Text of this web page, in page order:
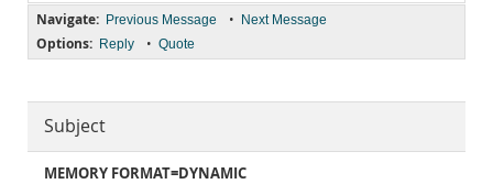
Navigate: Previous Message • Next Message
Options: Reply • Quote
Subject
MEMORY FORMAT=DYNAMIC